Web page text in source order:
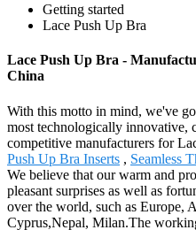
Getting started
Lace Push Up Bra
Lace Push Up Bra -
China
With this motto in mind, we've
most technologically innovative,
competitive manufacturers for
Push Up Bra Inserts , Seamless
We believe that our warm and
pleasant surprises as well as
over the world, such as Europe,
Cyprus,Nepal, Milan.The